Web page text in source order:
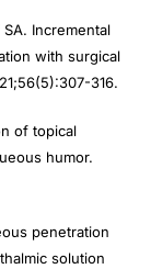
Incremental
with surgical
316.
of topical
humor.
penetration
solution